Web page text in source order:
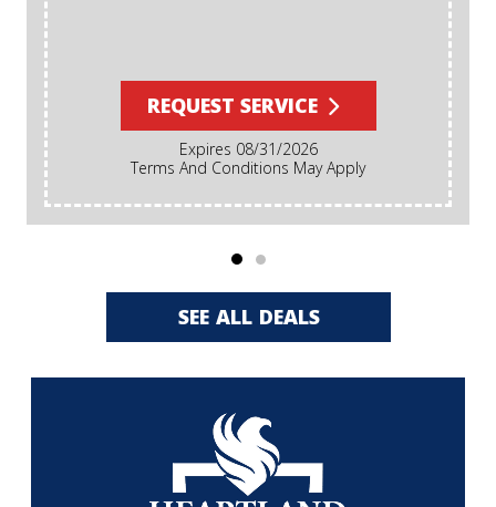
REQUEST SERVICE
Expires 08/31/2026
Terms And Conditions May Apply
SEE ALL DEALS